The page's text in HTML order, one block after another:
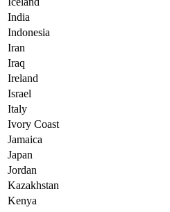
India
Indonesia
Iran
Iraq
Ireland
Israel
Italy
Ivory Coast
Jamaica
Japan
Jordan
Kazakhstan
Kenya